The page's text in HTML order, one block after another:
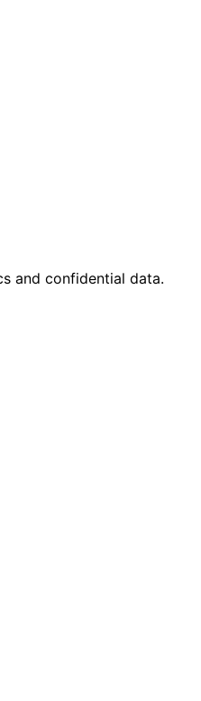
and confidential data.